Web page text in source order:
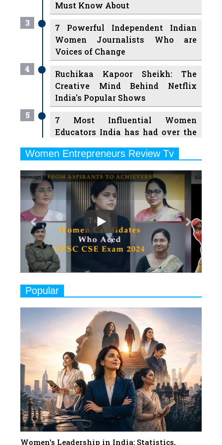
Must Know About
3
7 Powerful Independent Indian
Women Journalists Who are
Voices of Change
4
Ruchikaa Kapoor Sheikh: The
Creative Mind Behind Netflix
India's Popular Shows
5
7 Most Influential Women
Educators India has had over the
6
Ruling the Indian OTT Platforms
7
8 Timeless Female Indian
Classical Dancers & their Legacy
Women's Health Startup HerMD
Closing Doors Amid Industry
Challenges
9
Indian Movies based on Real
Women
Rasha Hassan: A Visionary Leader
On A Mission To Transform
Dubai's Real Estate Landscape
11
5 Indian Women-led IPOs You
Must Know About
12
11 of the Most Iconic 21st Century
Women to become "The First
Indian Woman"
Women Entrepreneurs Review Tv
Play
Previous Next
Popular
Women's Leadership in India: Statistics,